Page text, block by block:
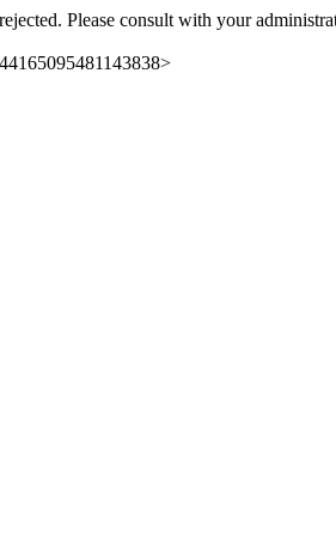
Please consult with your